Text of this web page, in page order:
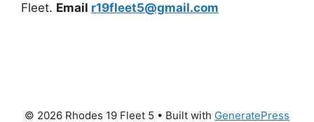
Fleet. Email r19fleet5@gmail.com
© 2026 Rhodes 19 Fleet 5 • Built with GeneratePress